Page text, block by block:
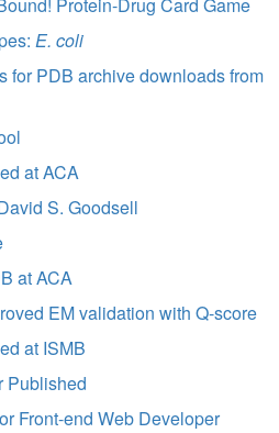
E. coli
for PDB archive downloads from
at ACA
S. Goodsell
at ACA
EM validation with Q-score
at ISMB
Published
Front-end Web Developer